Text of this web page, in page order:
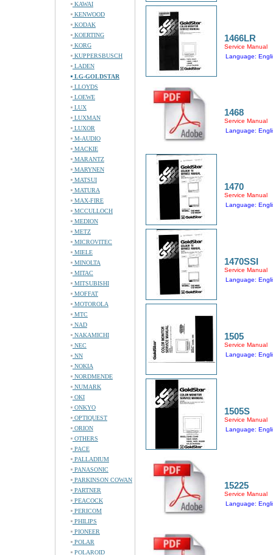
KAWAI
KENWOOD
KODAK
KOERTING
KORG
KUPPERSBUSCH
LADEN
LG-GOLDSTAR
LLOYDS
LOEWE
LUX
LUXMAN
LUXOR
M-AUDIO
MACKIE
MARANTZ
MARYNEN
MATSUI
MATURA
MAX-FIRE
MCCULLOCH
MEDION
METZ
MICROVITEC
MIELE
MINOLTA
MITAC
MITSUBISHI
MOFFAT
MOTOROLA
MTC
NAD
NAKAMICHI
NEC
NN
NOKIA
NORDMENDE
NUMARK
OKI
ONKYO
OPTIQUEST
ORION
OTHERS
PACE
PALLADIUM
PANASONIC
PARKINSON COWAN
PARTNER
PEACOCK
PERICOM
PHILIPS
PIONEER
POLAR
POLAROID
1466LR
Service Manual
Language:
1468
Service Manual
Language:
1470
Service Manual
Language:
1470SSI
Service Manual
Language:
1505
Service Manual
Language:
1505S
Service Manual
Language:
15225
Service Manual
Language: